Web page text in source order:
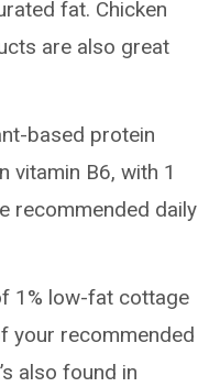
fat. Chicken
are also great
based protein
vitamin B6, with 1
recommended daily
1% low-fat cottage
your recommended
also found in